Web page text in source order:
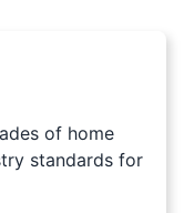
of home
standards for